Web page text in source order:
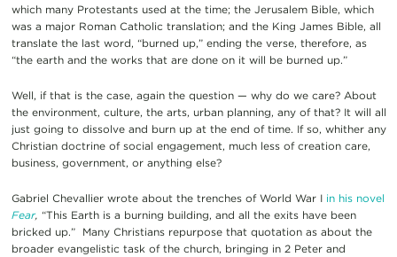
which many Protestants used at the time; the Jerusalem Bible, which
was a major Roman Catholic translation; and the King James Bible, all
translate the last word, “burned up,” ending the verse, therefore, as
“the earth and the works that are done on it will be burned up.”
Well, if that is the case, again the question — why do we care? About
the environment, culture, the arts, urban planning, any of that? It will all
just going to dissolve and burn up at the end of time. If so, whither any
Christian doctrine of social engagement, much less of creation care,
business, government, or anything else?
Gabriel Chevallier wrote about the trenches of World War I in his novel
Fear, “This Earth is a burning building, and all the exits have been
bricked up.” Many Christians repurpose that quotation as about the
broader evangelistic task of the church, bringing in 2 Peter and